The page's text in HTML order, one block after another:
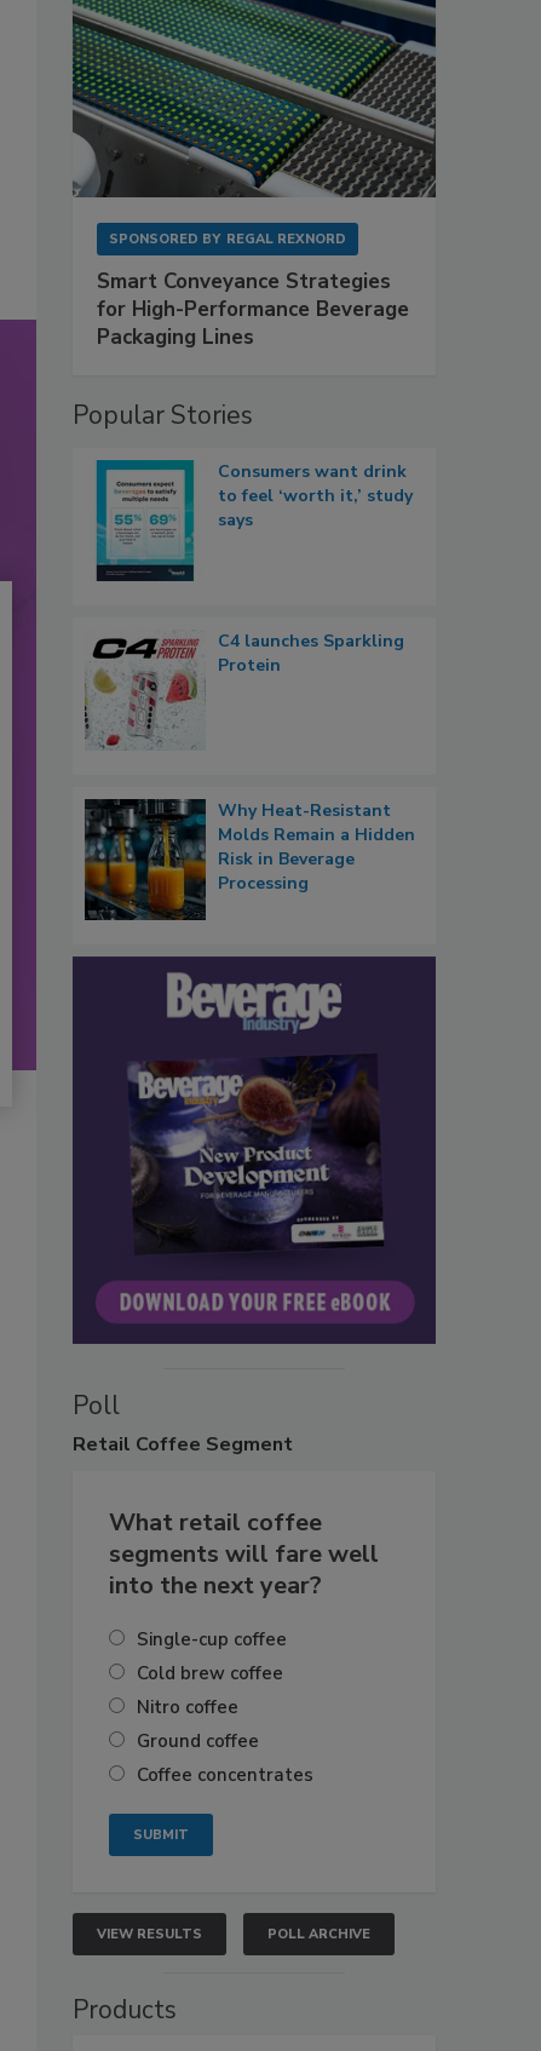
SPONSORED BY REGAL REXNORD
Smart Conveyance Strategies
for High-Performance Beverage
Packaging Lines
Popular Stories
Consumers want drink
to feel ‘worth it,’ study
says
C4 launches Sparkling
Protein
Why Heat-Resistant
Molds Remain a Hidden
Risk in Beverage
Processing
Poll
Retail Coffee Segment
What retail coffee
segments will fare well
into the next year?
Single-cup coffee
Cold brew coffee
Nitro coffee
Ground coffee
Coffee concentrates
VIEW RESULTS POLL ARCHIVE
Products